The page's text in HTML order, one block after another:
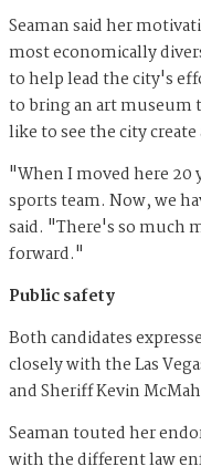
Seaman said her
most economically
to help lead the city's
to bring an art museum
like to see the city
"When I moved here 20
sports team. Now, we
said. "There's so much
forward."
Public safety
Both candidates
closely with the Las
and Sheriff Kevin
Seaman touted her